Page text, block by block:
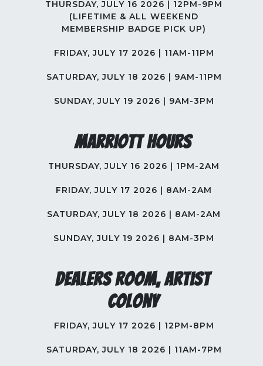
THURSDAY, JULY 16 2026 | 12PM-9PM
(LIFETIME & ALL WEEKEND
MEMBERSHIP BADGE PICK UP)
FRIDAY, JULY 17 2026 | 11AM-11PM
SATURDAY, JULY 18 2026 | 9AM-11PM
SUNDAY, JULY 19 2026 | 9AM-3PM
Marriott Hours
THURSDAY, JULY 16 2026 | 1PM-2AM
FRIDAY, JULY 17 2026 | 8AM-2AM
SATURDAY, JULY 18 2026 | 8AM-2AM
SUNDAY, JULY 19 2026 | 8AM-3PM
Dealers Room, Artist
Colony
FRIDAY, JULY 17 2026 | 12PM-8PM
SATURDAY, JULY 18 2026 | 11AM-7PM